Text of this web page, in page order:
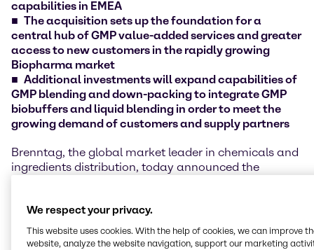
capabilities in EMEA
The acquisition sets up the foundation for a
central hub of GMP value-added services and greater
access to new customers in the rapidly growing
Biopharma market
Additional investments will expand capabilities of
GMP blending and down-packing to integrate GMP
biobuffers and liquid blending in order to meet the
growing demand of customers and supply partners
Brenntag, the global market leader in chemicals and
ingredients distribution, today announced the
mcePharma will strengthen Brenntag’s capabilities
across the entire pharmaceutical and
biopharmaceutical value chain.
We respect your privacy.
This website uses cookies. With the help of cookies, we can improve
website, analyze the website navigation, support our marketing